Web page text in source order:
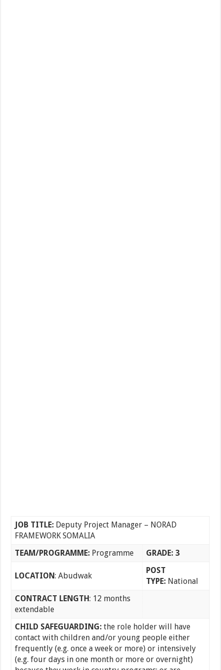
JOB TITLE: Deputy Project Manager – NORAD
FRAMEWORK SOMALIA
TEAM/PROGRAMME: Programme GRADE: 3
LOCATION: Abudwak
POST
TYPE: National
CONTRACT LENGTH: 12 months
extendable
CHILD SAFEGUARDING: the role holder will have
contact with children and/or young people either
frequently (e.g. once a week or more) or intensively
(e.g. four days in one month or more or overnight)